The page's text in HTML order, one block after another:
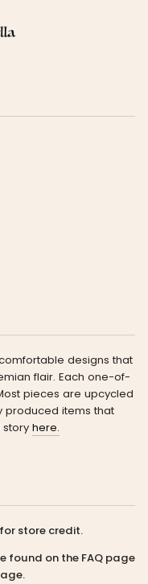
designs that
flair. Each one-of-
pieces are upcycled
produced items that
story here.
store credit.
found on the FAQ page